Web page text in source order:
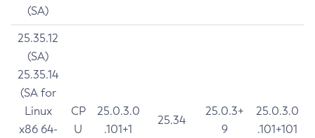
(SA)
25.35.12
(SA)
25.35.14
(SA for
Linux
x86 64-
CP
U
25.0.3.0
.101+1
25.34
25.0.3+
9
25.0.3.0
.101+101